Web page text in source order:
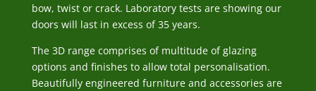
bow, twist or crack. Laboratory tests are showing our
doors will last in excess of 35 years.
The 3D range comprises of multitude of glazing
options and finishes to allow total personalisation.
Beautifully engineered furniture and accessories are